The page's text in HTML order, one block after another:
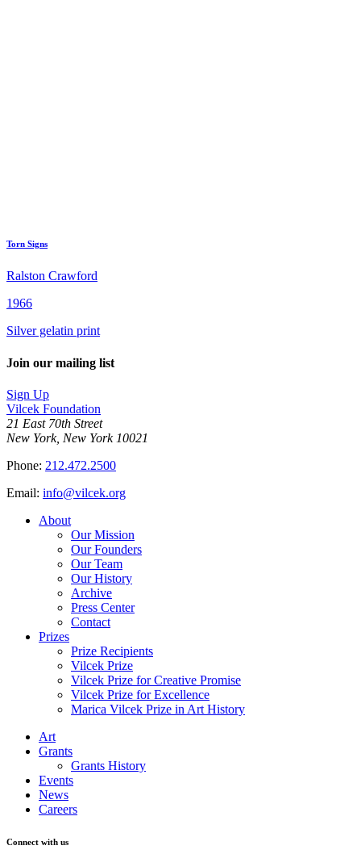
Torn Signs
Ralston Crawford
1966
Silver gelatin print
Join our mailing list
Sign Up
Vilcek Foundation
21 East 70th Street
New York, New York 10021
Phone: 212.472.2500
Email: info@vilcek.org
About
Our Mission
Our Founders
Our Team
Our History
Archive
Press Center
Contact
Prizes
Prize Recipients
Vilcek Prize
Vilcek Prize for Creative Promise
Vilcek Prize for Excellence
Marica Vilcek Prize in Art History
Art
Grants
Grants History
Events
News
Careers
Connect with us